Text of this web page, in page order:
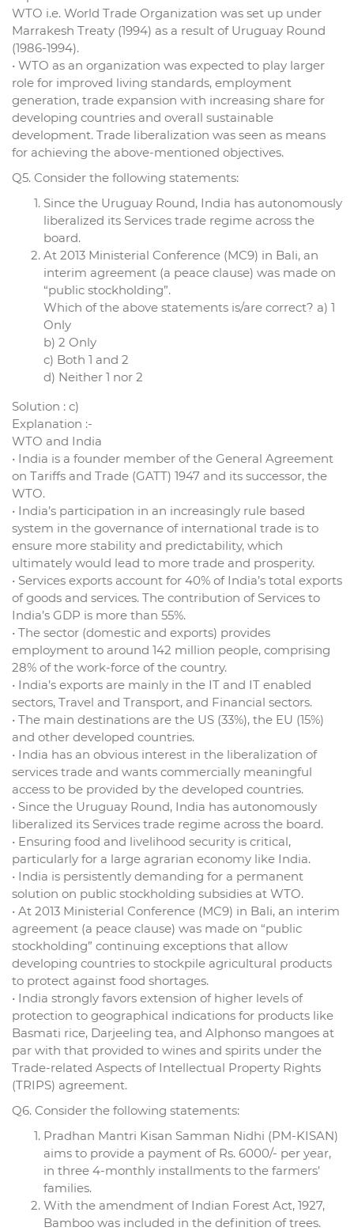
WTO i.e. World Trade Organization was set up under
Marrakesh Treaty (1994) as a result of Uruguay Round
(1986-1994).
• WTO as an organization was expected to play larger
role for improved living standards, employment
generation, trade expansion with increasing share for
developing countries and overall sustainable
development. Trade liberalization was seen as means
for achieving the above-mentioned objectives.
Q5. Consider the following statements:
Since the Uruguay Round, India has autonomously
liberalized its Services trade regime across the
board.
At 2013 Ministerial Conference (MC9) in Bali, an
interim agreement (a peace clause) was made on
“public stockholding”.
Which of the above statements is/are correct? a) 1
Only
b) 2 Only
c) Both 1 and 2
d) Neither 1 nor 2
Solution : c)
Explanation :-
WTO and India
• India is a founder member of the General Agreement
on Tariffs and Trade (GATT) 1947 and its successor, the
WTO.
• India’s participation in an increasingly rule based
system in the governance of international trade is to
ensure more stability and predictability, which
ultimately would lead to more trade and prosperity.
• Services exports account for 40% of India’s total exports
of goods and services. The contribution of Services to
India’s GDP is more than 55%.
• The sector (domestic and exports) provides
employment to around 142 million people, comprising
28% of the work-force of the country.
• India’s exports are mainly in the IT and IT enabled
sectors, Travel and Transport, and Financial sectors.
• The main destinations are the US (33%), the EU (15%)
and other developed countries.
• India has an obvious interest in the liberalization of
services trade and wants commercially meaningful
access to be provided by the developed countries.
• Since the Uruguay Round, India has autonomously
liberalized its Services trade regime across the board.
• Ensuring food and livelihood security is critical,
particularly for a large agrarian economy like India.
• India is persistently demanding for a permanent
solution on public stockholding subsidies at WTO.
• At 2013 Ministerial Conference (MC9) in Bali, an interim
agreement (a peace clause) was made on “public
stockholding” continuing exceptions that allow
developing countries to stockpile agricultural products
to protect against food shortages.
• India strongly favors extension of higher levels of
protection to geographical indications for products like
Basmati rice, Darjeeling tea, and Alphonso mangoes at
par with that provided to wines and spirits under the
Trade-related Aspects of Intellectual Property Rights
(TRIPS) agreement.
Q6. Consider the following statements:
Pradhan Mantri Kisan Samman Nidhi (PM-KISAN)
aims to provide a payment of Rs. 6000/- per year,
in three 4-monthly installments to the farmers’
families.
With the amendment of Indian Forest Act, 1927,
Bamboo was included in the definition of trees.